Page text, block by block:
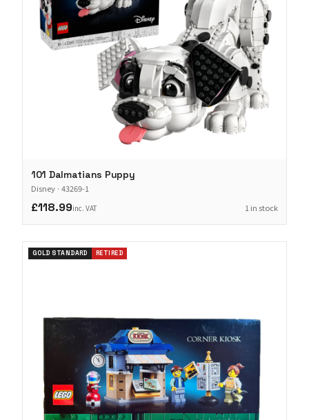
101 Dalmatians Puppy
Disney · 43269-1
£118.99inc. VAT 1 in stock
GOLD STANDARD RETIRED